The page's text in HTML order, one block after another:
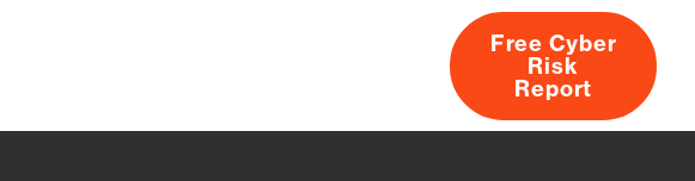
About
Free Cyber
Risk
Report